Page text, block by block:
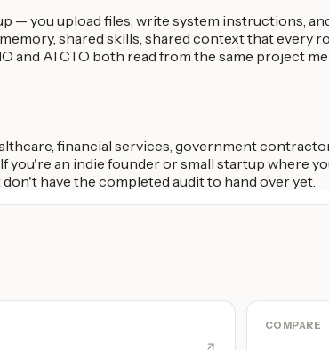
— you upload files, write system instructions,
shared skills, shared context that every
AI CTO both read from the same project
financial services, government
you're an indie founder or small startup where
have the completed audit to hand over yet.
COMPARE